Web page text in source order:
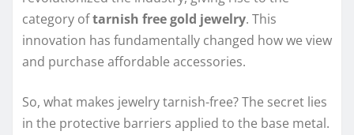
category oftarnish free gold jewelry. This
innovation has fundamentally changed how we view
and purchase affordable accessories.
So, what makes jewelry tarnish-free? The secret lies
in the protective barriers applied to the base metal.